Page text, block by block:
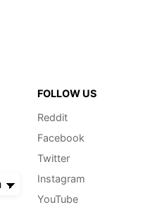
FOLLOW US
Reddit
Facebook
Twitter
Instagram
YouTube